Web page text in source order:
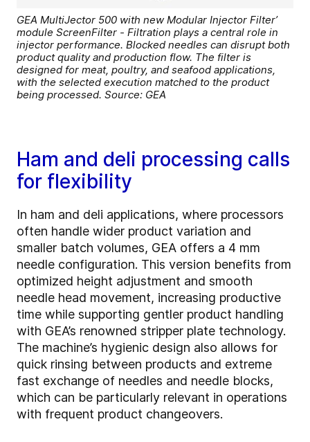
GEA MultiJector 500 with new Modular Injector Filter’
module ScreenFilter - Filtration plays a central role in
injector performance. Blocked needles can disrupt both
product quality and production flow. The filter is
designed for meat, poultry, and seafood applications,
with the selected execution matched to the product
being processed. Source: GEA
Ham and deli processing calls
for flexibility
In ham and deli applications, where processors
often handle wider product variation and
smaller batch volumes, GEA offers a 4 mm
needle configuration. This version benefits from
optimized height adjustment and smooth
needle head movement, increasing productive
time while supporting gentler product handling
with GEA’s renowned stripper plate technology.
The machine’s hygienic design also allows for
quick rinsing between products and extreme
fast exchange of needles and needle blocks,
which can be particularly relevant in operations
with frequent product changeovers.